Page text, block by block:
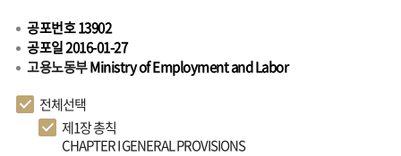
공포번호 13902
공포일 2016-01-27
고용노동부Ministry of Employment and Labor
전체선택
제1장 총칙
CHAPTER I GENERAL PROVISIONS